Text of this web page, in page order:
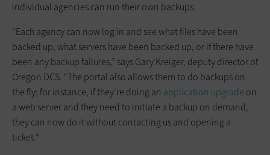
individual agencies can run their own backups.
“Each agency can now log in and see what files have been
backed up, what servers have been backed up, or if there have
been any backup failures,” says Gary Kreiger, deputy director of
Oregon DCS. “The portal also allows them to do backups on
the fly; for instance, if they’re doing an application upgrade on
a web server and they need to initiate a backup on demand,
they can now do it without contacting us and opening a
ticket.”